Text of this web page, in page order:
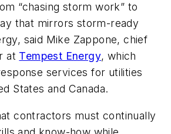
“chasing storm work” to
that mirrors storm-ready
said Mike Zappone, chief
at Tempest Energy, which
services for utilities
States and Canada.
contractors must continually